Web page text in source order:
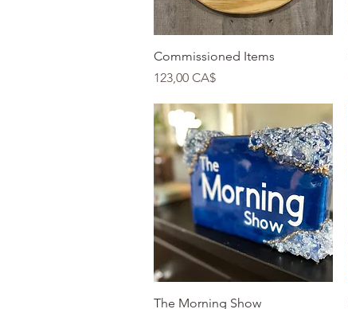
Quick View
Commissioned Items
Price
123,00 CA$
Quick View
The Morning Show